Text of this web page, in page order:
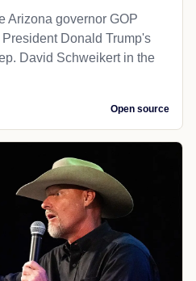
Arizona governor GOP
Donald Trump's
David Schweikert in the
Open source